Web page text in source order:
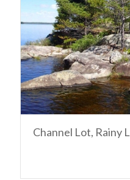
Channel Lot, Rainy